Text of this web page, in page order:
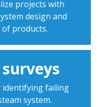
projects with
design and
products.
identifying failing
system.